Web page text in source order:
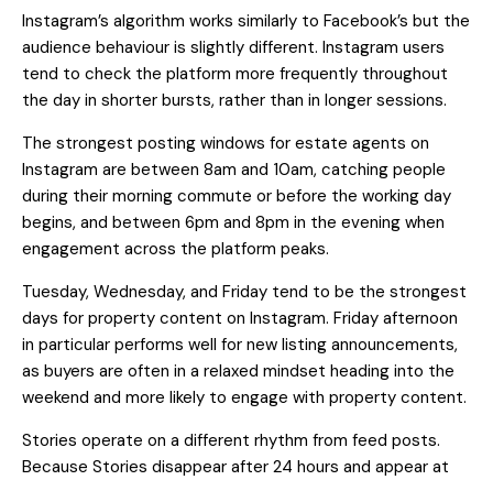
Instagram’s algorithm works similarly to Facebook’s but the
audience behaviour is slightly different. Instagram users
tend to check the platform more frequently throughout
the day in shorter bursts, rather than in longer sessions.
The strongest posting windows for estate agents on
Instagram are between 8am and 10am, catching people
during their morning commute or before the working day
begins, and between 6pm and 8pm in the evening when
engagement across the platform peaks.
Tuesday, Wednesday, and Friday tend to be the strongest
days for property content on Instagram. Friday afternoon
in particular performs well for new listing announcements,
as buyers are often in a relaxed mindset heading into the
weekend and more likely to engage with property content.
Stories operate on a different rhythm from feed posts.
Because Stories disappear after 24 hours and appear at